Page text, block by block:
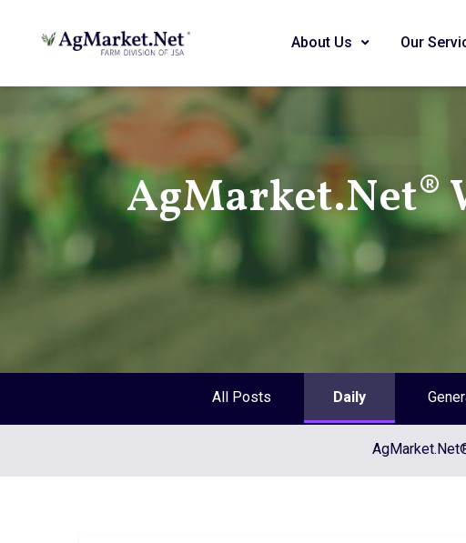
About Us Our
AgMarket.Net®
All Posts Daily